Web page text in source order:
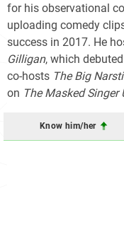
for his observational
uploading comedy
success in 2017. He
Gilligan, which
co-hosts The Big
on The Masked Singer
Know him/her